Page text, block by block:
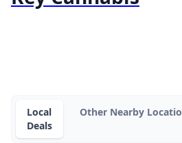
Local
Deals
Other Nearby